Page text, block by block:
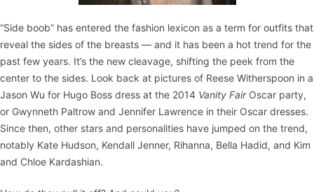
“Side boob” has entered the fashion lexicon as a term for outfits that
reveal the sides of the breasts — and it has been a hot trend for the
past few years. It’s the new cleavage, shifting the peek from the
center to the sides. Look back at pictures of Reese Witherspoon in a
Jason Wu for Hugo Boss dress at the 2014 Vanity FairOscar party,
or Gwynneth Paltrow and Jennifer Lawrence in their Oscar dresses.
Since then, other stars and personalities have jumped on the trend,
notably Kate Hudson, Kendall Jenner, Rihanna, Bella Hadid, and Kim
and Chloe Kardashian.